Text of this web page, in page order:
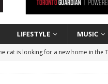
LIFESTYLE MUSIC
cat is looking for a new home in the